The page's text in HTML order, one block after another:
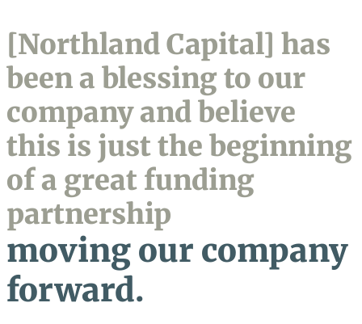
[Northland Capital] has
been a blessing to our
company and believe
this is just the beginning
of a great funding
partnership
moving our company
forward.